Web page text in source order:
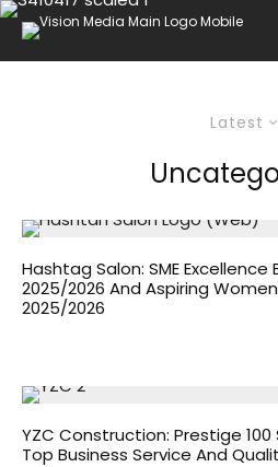
Latest
Hashtag Salon: SME Excellence
2025/2026 And Aspiring
2025/2026
YZC Construction: Prestige
Top Business Service And